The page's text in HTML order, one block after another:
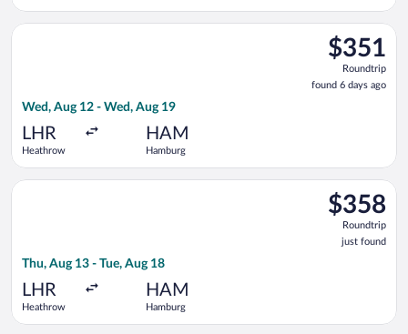
$351
Roundtrip,
found
6
$351
Roundtrip
found 6 days ago
Wed, Aug 12 - Wed, Aug 19
LHR
Heathrow
HAM
Hamburg
Select Austrian Airlines flight, departing Wed, Aug 12 from
$358
Roundtrip,
just
found
$358
Roundtrip
just found
Thu, Aug 13 - Tue, Aug 18
LHR
Heathrow
HAM
Hamburg
Select Lufthansa flight, departing Thu, Aug 13 from